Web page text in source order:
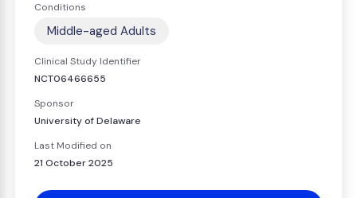
Conditions
Middle-aged Adults
Clinical Study Identifier
NCT06466655
Sponsor
University of Delaware
Last Modified on
21 October 2025